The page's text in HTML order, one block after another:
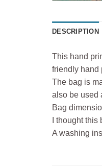
DESCRIPTION
This hand
friendly hand
The bag is
also be used
Bag
I thought
A washing